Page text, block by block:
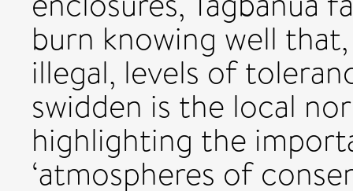
burn knowing well
illegal, levels of
swidden is the local
highlighting the
‘atmospheres of